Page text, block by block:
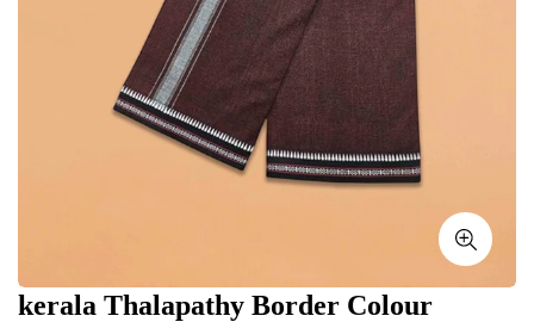
kerala Thalapathy Border Colour